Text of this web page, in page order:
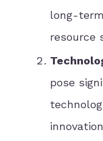
long-
resource
pose